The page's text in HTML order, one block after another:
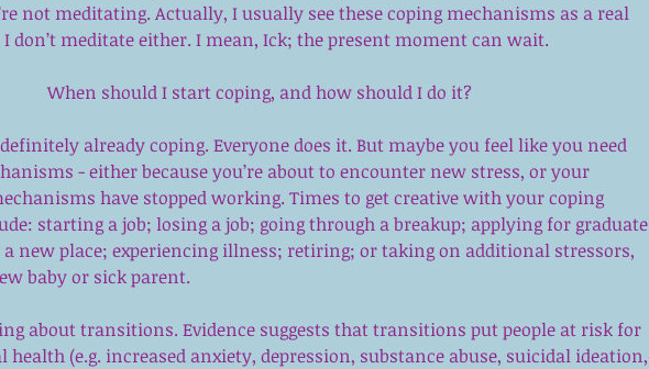
not meditating. Actually, I usually see these coping mechanisms as a real
don’t meditate either. I mean, Ick; the present moment can wait.
When should I start coping, and how should I do it?
already coping. Everyone does it. But maybe you feel like you need
- either because you’re about to encounter new stress, or your
have stopped working. Times to get creative with your coping
starting a job; losing a job; going through a breakup; applying for graduate
new place; experiencing illness; retiring; or taking on additional stressors,
baby or sick parent.
about transitions. Evidence suggests that transitions put people at risk for
(e.g. increased anxiety, depression, substance abuse, suicidal ideation,